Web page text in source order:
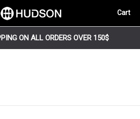
Cart
ON ALL ORDERS OVER 150$